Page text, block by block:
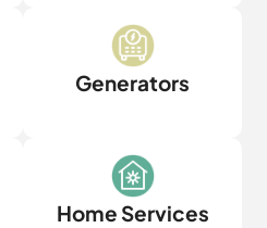
Generators
Home Services